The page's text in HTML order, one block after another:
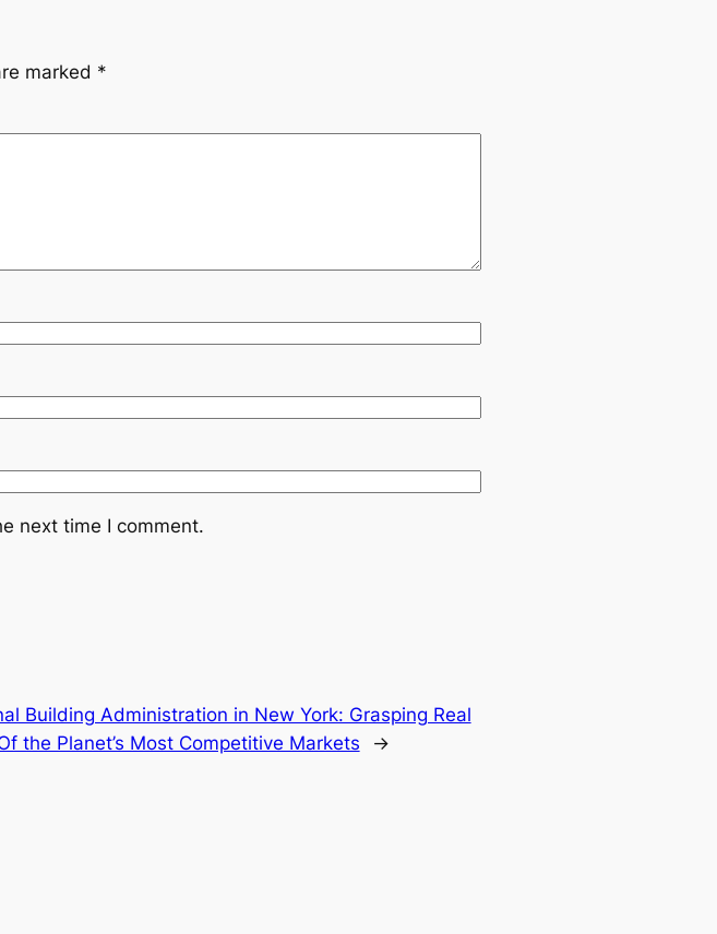
marked *
next time I comment.
Building Administration in New York: Grasping Real
the Planet’s Most Competitive Markets
→